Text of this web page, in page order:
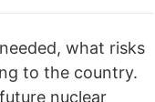
what risks
to the country.
nuclear